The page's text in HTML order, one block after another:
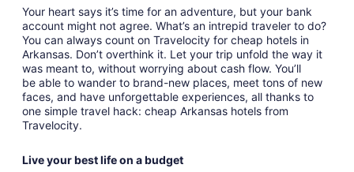
Your heart says it’s time for an adventure, but your bank
account might not agree. What’s an intrepid traveler to do?
You can always count on Travelocity for cheap hotels in
Arkansas. Don’t overthink it. Let your trip unfold the way it
was meant to, without worrying about cash flow. You’ll
be able to wander to brand-new places, meet tons of new
faces, and have unforgettable experiences, all thanks to
one simple travel hack: cheap Arkansas hotels from
Travelocity.
Live your best life on a budget